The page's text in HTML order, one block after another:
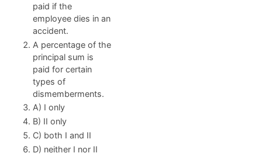
paid if the
employee dies in an
accident.
A percentage of the
principal sum is
paid for certain
types of
dismemberments.
A) I only
B) II only
C) both I and II
D) neither I nor II